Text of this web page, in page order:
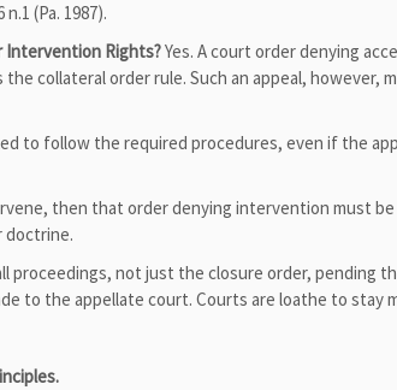
n.1 (Pa. 1987).
Intervention Rights?Yes. A court order denying
collateral order rule. Such an appeal,
to follow the required procedures, even if the
then that order denying intervention must be
doctrine.
not just the closure order, pending
to the appellate court. Courts are loathe to stay